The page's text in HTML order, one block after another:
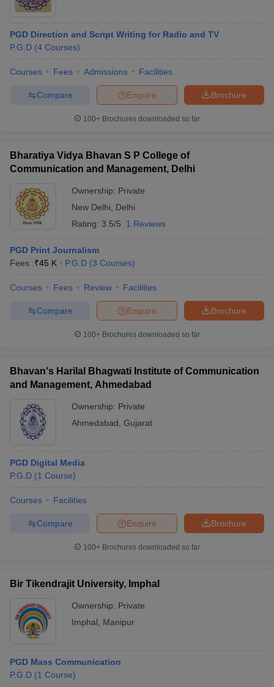
PGD Direction and Script Writing for Radio and TV
P.G.D (4 Courses)
Courses Fees Admissions Facilities
Brochure
Enquire
Compare
100+ Brochures downloaded so far
Bharatiya Vidya Bhavan S P College of
Communication and Management, Delhi
Ownership: Private
New Delhi
Delhi
Rating: 3.5/5 1 Reviews
PGD Print Journalism
Fees :₹45 K P.G.D (3 Courses)
Courses Fees Review Facilities
Brochure
Enquire
Compare
100+ Brochures downloaded so far
Bhavan's Harilal Bhagwati Institute of Communication
and Management, Ahmedabad
Ownership: Private
Ahmedabad Gujarat
PGD Digital Media
P.G.D (1 Course)
Courses Facilities
Brochure
Enquire
Compare
100+ Brochures downloaded so far
Bir Tikendrajit University, Imphal
Ownership: Private
Imphal
Manipur
PGD Mass Communication
P.G.D (1 Course)